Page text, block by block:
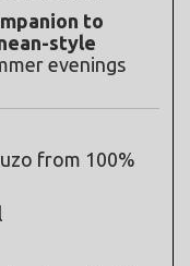
to
style
evenings
from 100%